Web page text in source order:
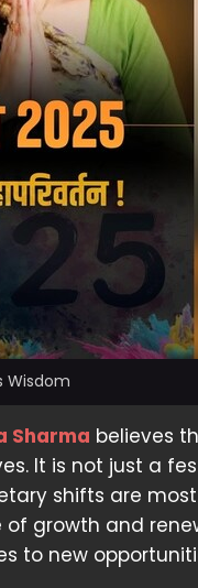
Wisdom
Sharma believes
It is not just a
shifts are
of growth and
to new